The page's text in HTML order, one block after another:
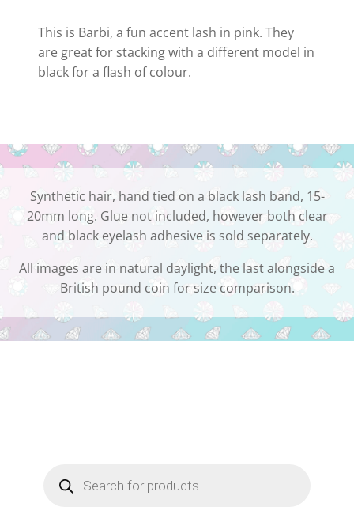
This is Barbi, a fun accent lash in pink. They
are great for stacking with a different model in
black for a flash of colour.
Synthetic hair, hand tied on a black lash band, 15-
20mm long. Glue not included, however both clear
and black eyelash adhesive is sold separately.
All images are in natural daylight, the last alongside a
British pound coin for size comparison.
search